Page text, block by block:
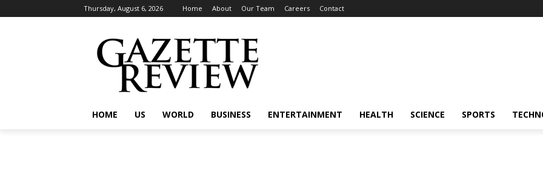
Thursday, August 6, 2026 Home About Our Team Careers Contact
HOME US WORLD BUSINESS ENTERTAINMENT HEALTH SCIENCE SPORTS